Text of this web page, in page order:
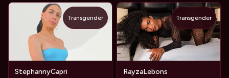
StephannyCapri
Transgender
RayzaLebons
Transgender